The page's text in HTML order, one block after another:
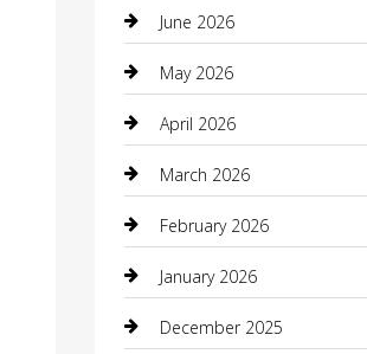
Bail bonds service
barber shops
Bathroom Remodeling
Beauty
Beauty Salon and Products
Bicycle Shop
Boat Rental
June 2026
May 2026
April 2026
March 2026
February 2026
January 2026
December 2025